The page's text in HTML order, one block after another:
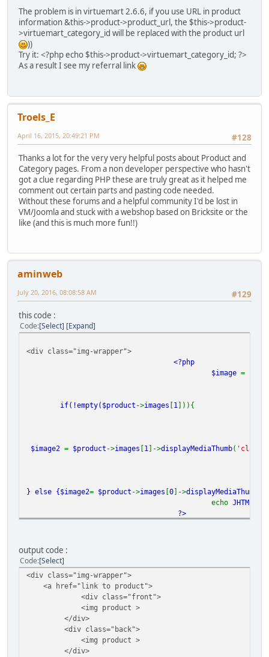
The problem is in virtuemart 2.6.6, if you use URL in product
information &this->product->product_url, the $this->product-
>virtuemart_category_id will be replaced with the product url
))
Try it: <?php echo $this->product->virtuemart_category_id; ?>
As a result I see my referral link
Troels_E
#128
April 16, 2015, 20:49:21 PM
Thanks a lot for the very very helpful posts about Product and
Category pages. From a non developer perspective who hasn't
got a clue regarding PHP these are truly great as it helped me
comment out certain parts and pasting code needed.
Without these forums and a helpful community I'd be lost in
VM/Joomla and stuck with a webshop based on Bricksite or the
like (and this is much more fun!!)
aminweb
#129
July 20, 2016, 08:08:58 AM
this code :
Code Select Expand
<div class="img-wrapper">
<?php
$image =
if(!empty( $product ->images [1 ])){
$image2 = $product ->images [1 ]->displayMediaThumb(
} else {$image2= $product ->images [0]->displayMediaThumb
echo JHTML
?>
output code :
Code Select
<div class="img-wrapper">
<a href="link to product">
<div class="front">
<img product >
</div>
<div class="back">
<img product >
</div>